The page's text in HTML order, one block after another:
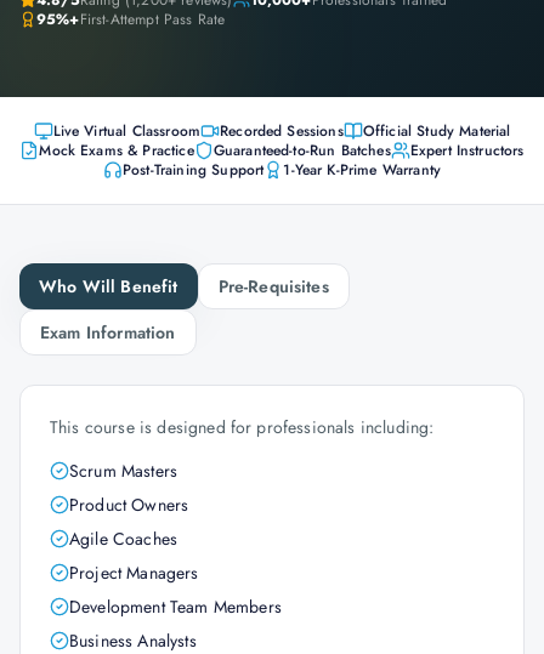
95%+First-Attempt Pass Rate
Live Virtual Classroom Recorded Sessions
Official Study Material
Mock Exams & Practice
Guaranteed-to-Run Batches
Expert Instructors
Post-Training Support
1-Year K-Prime Warranty
Who Will Benefit
Pre-Requisites
Exam Information
This course is designed for professionals including:
Scrum Masters
Product Owners
Agile Coaches
Project Managers
Development Team Members
Business Analysts